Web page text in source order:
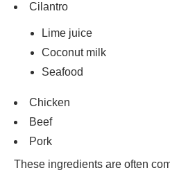
Cilantro
Lime juice
Coconut milk
Seafood
Chicken
Beef
Pork
These ingredients are often